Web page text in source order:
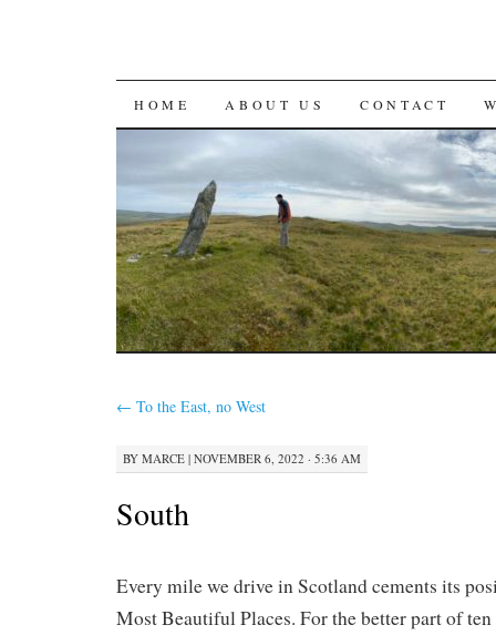
SKIP
CONTENT
HOME ABOUT US CONTACT
← To the East, no West
BY MARCE | NOVEMBER 6, 2022 · 5:36 AM
South
Every mile we drive in Scotland cements its
Most Beautiful Places. For the better part of ten